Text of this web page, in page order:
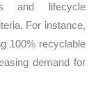
and lifecycle
For instance,
100% recyclable
demand for